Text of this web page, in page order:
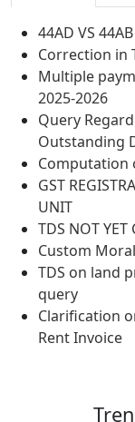
44AD VS
Correction in
Multiple
2025-2026
Query
Outstanding
Computation
GST
UNIT
TDS NOT YET
Custom
TDS on land
query
Clarification
Rent Invoice